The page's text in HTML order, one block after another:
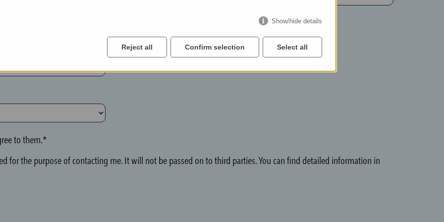
to them.*
for the purpose of contacting me. It will not be passed on to third parties. You can find detailed information in
Show/hide details
Reject all Confirm selection Select all